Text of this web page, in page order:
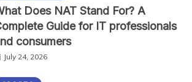
Does NAT Stand For? A
Guide for IT professionals
consumers
July 24, 2026